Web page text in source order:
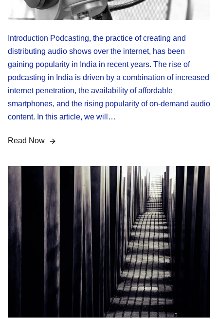
Introduction Podcasting, the practice of creating and
distributing audio shows over the internet, has been
gaining popularity in India in recent years. The rise of
podcasting in India is driven by a combination of increased
internet penetration, the availability of affordable
smartphones, and the rising popularity of on-demand audio
content. In this article, we will…
Read Now